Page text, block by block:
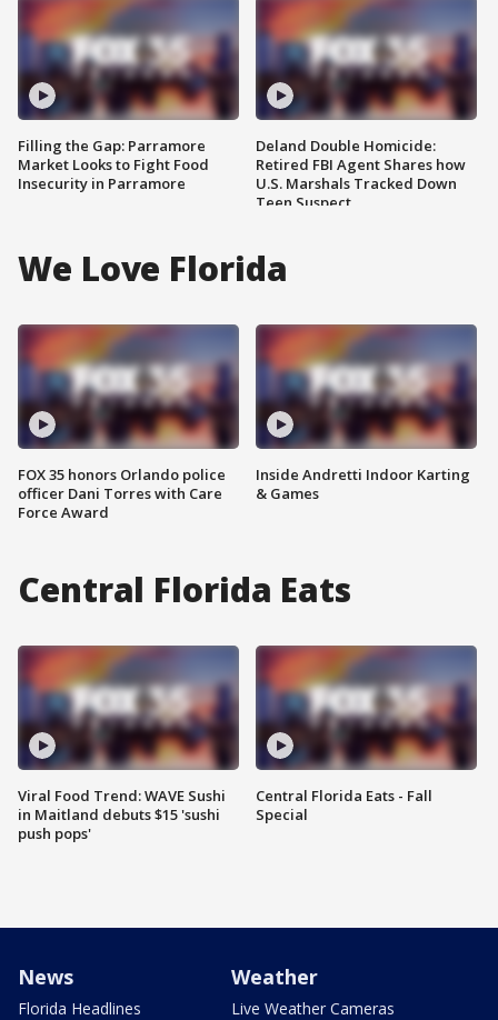
Filling the Gap: Parramore
Market Looks to Fight Food
Insecurity in Parramore
Deland Double Homicide:
Retired FBI Agent Shares how
U.S. Marshals Tracked Down
Teen Suspect
We Love Florida
FOX 35 honors Orlando police
officer Dani Torres with Care
Force Award
Inside Andretti Indoor Karting
& Games
Central Florida Eats
Viral Food Trend: WAVE Sushi
in Maitland debuts $15 'sushi
push pops'
Central Florida Eats - Fall
Special
News
Florida Headlines
Weather
Live Weather Cameras